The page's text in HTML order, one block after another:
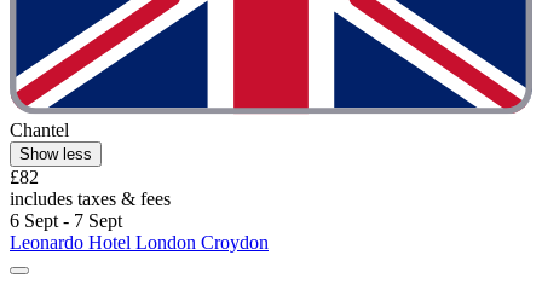
Chantel
Show less
£82
includes taxes & fees
6 Sept - 7 Sept
Leonardo Hotel London Croydon